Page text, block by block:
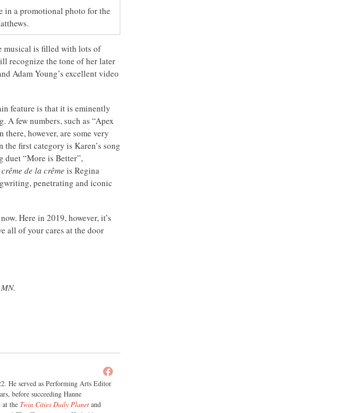
in a promotional photo for the
musical is filled with lots of
recognize the tone of her later
Adam Young’s excellent video
feature is that it is eminently
A few numbers, such as “Apex
however, are some very
the first category is Karen’s song
duet “More is Better”,
crême de la crême is Regina
penetrating and iconic
Here in 2019, however, it’s
all of your cares at the door
He served as Performing Arts Editor
before succeeding Hanne
at the Twin Cities Daily Planet and